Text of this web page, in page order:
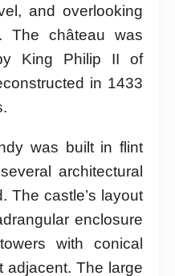
and overlooking
The château was
King Philip II of
in 1433
was built in flint
architectural
The castle’s layout
enclosure
with conical
adjacent. The large